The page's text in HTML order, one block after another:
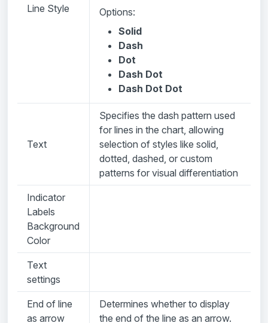
Line Style
Options:
Solid
Dash
Dot
Dash Dot
Dash Dot Dot
Text
Specifies the dash pattern used
for lines in the chart, allowing
selection of styles like solid,
dotted, dashed, or custom
patterns for visual differentiation
Indicator
Labels
Background
Color
Text
settings
End of line
as arrow
Determines whether to display
the end of the line as an arrow.